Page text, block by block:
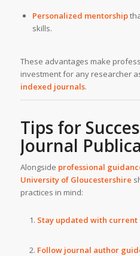
Personalized mentorship
skills.
These advantages make
investment for any researcher
indexed journals.
Tips for
Journal
Alongside professional
University of Gloucestershire
practices in mind:
Stay updated with
Follow journal author